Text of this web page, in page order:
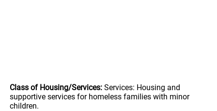
Class of Housing/Services: Services: Housing and
supportive services for homeless families with minor
children.